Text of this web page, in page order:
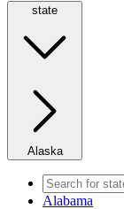
state
Alaska
Alabama